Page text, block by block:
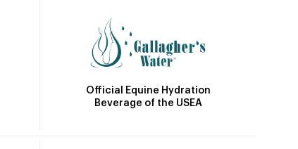
Official Equine Hydration
Beverage of the USEA